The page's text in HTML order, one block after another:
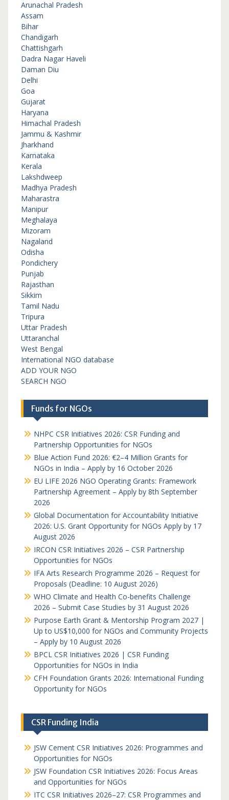
Arunachal Pradesh
Assam
Bihar
Chandigarh
Chattishgarh
Dadra Nagar Haveli
Daman Diu
Delhi
Goa
Gujarat
Haryana
Himachal Pradesh
Jammu & Kashmir
Jharkhand
Karnataka
Kerala
Lakshdweep
Madhya Pradesh
Maharastra
Manipur
Meghalaya
Mizoram
Nagaland
Odisha
Pondichery
Punjab
Rajasthan
Sikkim
Tamil Nadu
Tripura
Uttar Pradesh
Uttaranchal
West Bengal
International NGO database
ADD YOUR NGO
SEARCH NGO
Funds for NGOs
NHPC CSR Initiatives 2026: CSR Funding and
Partnership Opportunities for NGOs
Blue Action Fund 2026: €2–4 Million Grants for
NGOs in India – Apply by 16 October 2026
EU LIFE 2026 NGO Operating Grants: Framework
Partnership Agreement – Apply by 8th September
2026
Global Documentation for Accountability Initiative
2026: U.S. Grant Opportunity for NGOs Apply by 17
August 2026
IRCON CSR Initiatives 2026 – CSR Partnership
Opportunities for NGOs
IFA Arts Research Programme 2026 – Request for
Proposals (Deadline: 10 August 2026)
WHO Climate and Health Co-benefits Challenge
2026 – Submit Case Studies by 31 August 2026
Purpose Earth Grant & Mentorship Program 2027 |
Up to US$10,000 for NGOs and Community Projects
– Apply by 10 August 2026
BPCL CSR Initiatives 2026 | CSR Funding
Opportunities for NGOs in India
CFH Foundation Grants 2026: International Funding
Opportunity for NGOs
CSR Funding India
JSW Cement CSR Initiatives 2026: Programmes and
Opportunities for NGOs
JSW Foundation CSR Initiatives 2026: Focus Areas
and Opportunities for NGOs
ITC CSR Initiatives 2026–27: CSR Programmes and